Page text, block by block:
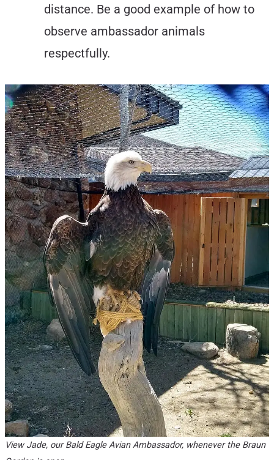
distance. Be a good example of how to
observe ambassador animals
respectfully.
View Jade, our Bald Eagle Avian Ambassador, whenever the Braun